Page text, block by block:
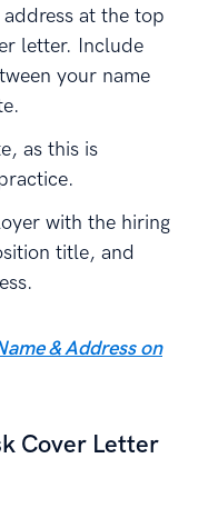
at the top
letter. Include
your name
as this is
with the hiring
title, and
& Address on
Cover Letter